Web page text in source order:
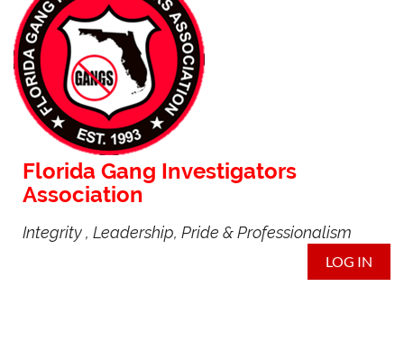
Florida Gang Investigators
Association
Integrity , Leadership, Pride & Professionalism
LOG IN